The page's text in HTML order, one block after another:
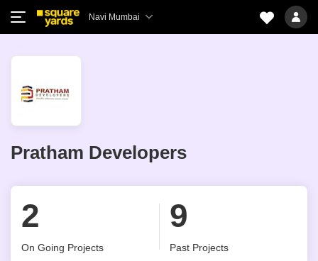
Navi Mumbai
Pratham Developers
2
On Going Projects
9
Past Projects